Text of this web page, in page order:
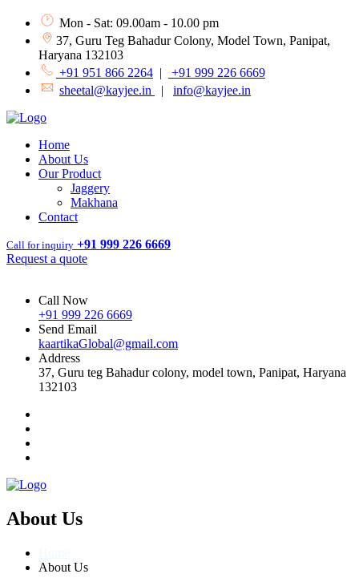
Mon - Sat: 09.00am - 10.00 pm
37, Guru Teg Bahadur Colony, Model Town, Panipat,
Haryana 132103
+91 951 866 2264 |
+91 999 226 6669
sheetal@kayjee.in
| info@kayjee.in
Home
About Us
Our Product
Jaggery
Makhana
Contact
Call for inquiry +91 999 226 6669
Request a quote
Call Now
+91 999 226 6669
Send Email
kaartikaGlobal@gmail.com
Address
37, Guru teg Bahadur colony, model town, Panipat, Haryana
132103
About Us
About Us